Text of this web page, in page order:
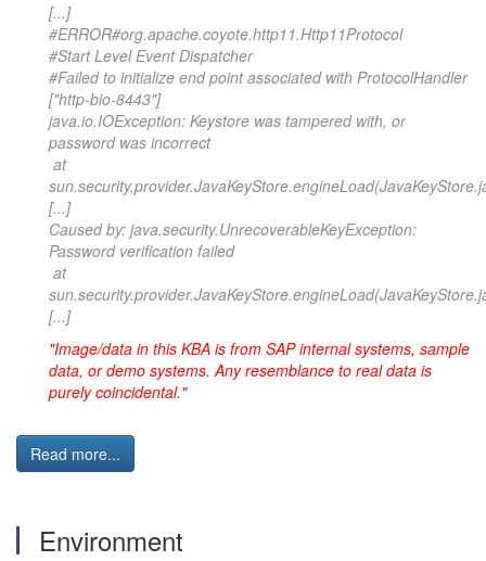
[...]
#ERROR#org.apache.coyote.http11.Http11Protocol
#Start Level Event Dispatcher
#Failed to initialize end point associated with ProtocolHandler
["http-bio-8443"]
java.io.IOException: Keystore was tampered with, or
password was incorrect
at
[...]
Caused by: java.security.UnrecoverableKeyException:
Password verification failed
at
[...]
"Image/data in this KBA is from SAP internal systems, sample
data, or demo systems. Any resemblance to real data is
purely coincidental."
Read more...
Environment